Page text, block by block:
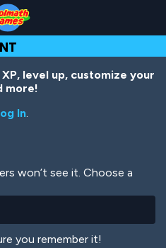
level up, customize your
more!
In.
won’t see it. Choose a
you remember it!